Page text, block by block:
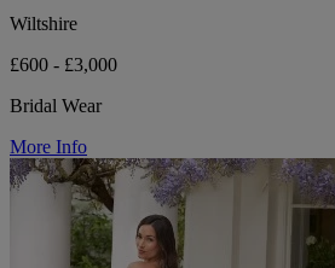
Wiltshire
£600 - £3,000
Bridal Wear
More Info